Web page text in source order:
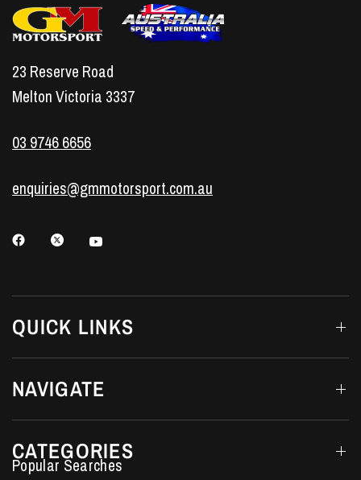
23 Reserve Road
Melton Victoria 3337
03 9746 6656
enquiries@gmmotorsport.com.au
QUICK LINKS
NAVIGATE
CATEGORIES